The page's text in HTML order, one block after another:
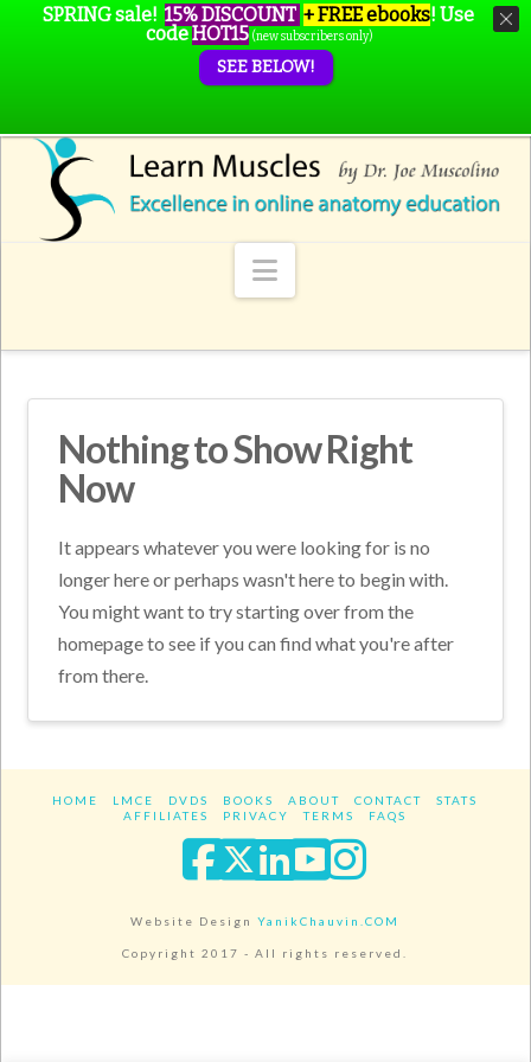
Navigation
Nothing to Show Right
Now
It appears whatever you were looking for is no
longer here or perhaps wasn't here to begin with.
You might want to try starting over from the
homepage to see if you can find what you're after
from there.
HOME LMCE DVDS BOOKS ABOUT CONTACT
STATS
AFFILIATES
PRIVACY TERMS FAQS
Facebook
XLinkedIn
YouTube
Website DesignYanikChauvin.COM
Copyright 2017 - All rights reserved.
SPRING sale! 15% DISCOUNT + FREE ebooks! Use
codeHOT15 (new subscribers only)
SEE BELOW!